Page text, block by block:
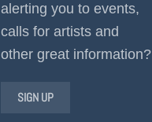
alerting you to events,
calls for artists and
other great information?
SIGN UP